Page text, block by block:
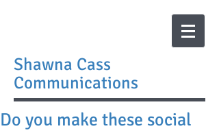
Shawna Cass
Communications
Do you make these social